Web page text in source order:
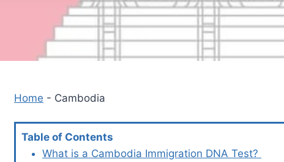
Home - Cambodia
Table of Contents
What is a Cambodia Immigration DNA Test?